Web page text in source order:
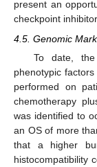
present an
checkpoint
4.5. Genomic
To date,
phenotypic
performed on
chemotherapy
was identified to
an OS of more
that a higher
histocompatibility